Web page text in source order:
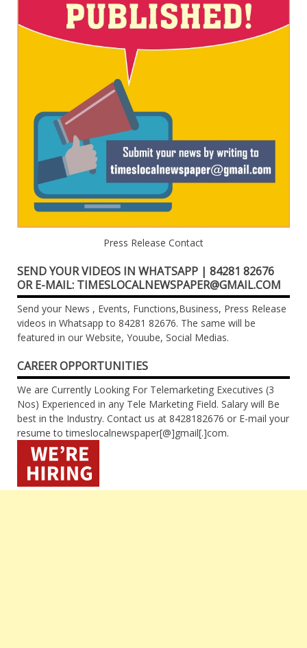
Press Release Contact
SEND YOUR VIDEOS IN WHATSAPP | 84281 82676
OR E-MAIL: TIMESLOCALNEWSPAPER@GMAIL.COM
Send your News , Events, Functions,Business, Press Release
videos in Whatsapp to 84281 82676. The same will be
featured in our Website, Youube, Social Medias.
CAREER OPPORTUNITIES
We are Currently Looking For Telemarketing Executives (3
Nos) Experienced in any Tele Marketing Field. Salary will Be
best in the Industry. Contact us at 8428182676 or E-mail your
resume to timeslocalnewspaper[@]gmail[.]com.